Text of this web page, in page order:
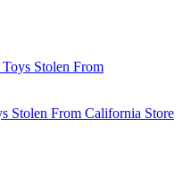
Stolen From California Store